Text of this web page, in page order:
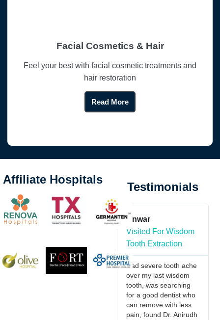
Facial Cosmetics & Hair
Feel your best with facial cosmetic treatments and
hair restoration
Read More
Testimonials
imani
Anwar
Visited For Wisdom
Tooth Extraction
Had severe tooth ache
over my last wisdom
tooth, was searching
for a good dentist who
can remove with less
pain, found Dr. Anirudh
Visited For
Orthognathic
Surgery
I would
Dr.Anirudh &
doctors they
friendly in
understand the
Affiliate Hospitals